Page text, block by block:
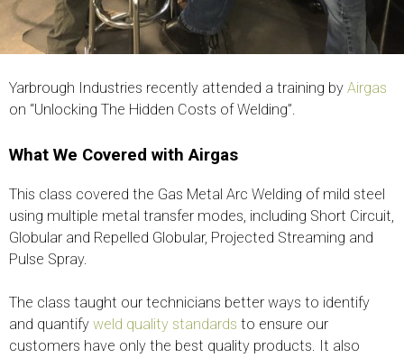
Yarbrough Industries recently attended a training by Airgas
on “Unlocking The Hidden Costs of Welding”.
What We Covered with Airgas
This class covered the Gas Metal Arc Welding of mild steel
using multiple metal transfer modes, including Short Circuit,
Globular and Repelled Globular, Projected Streaming and
Pulse Spray.
The class taught our technicians better ways to identify
and quantify weld quality standards to ensure our
customers have only the best quality products. It also